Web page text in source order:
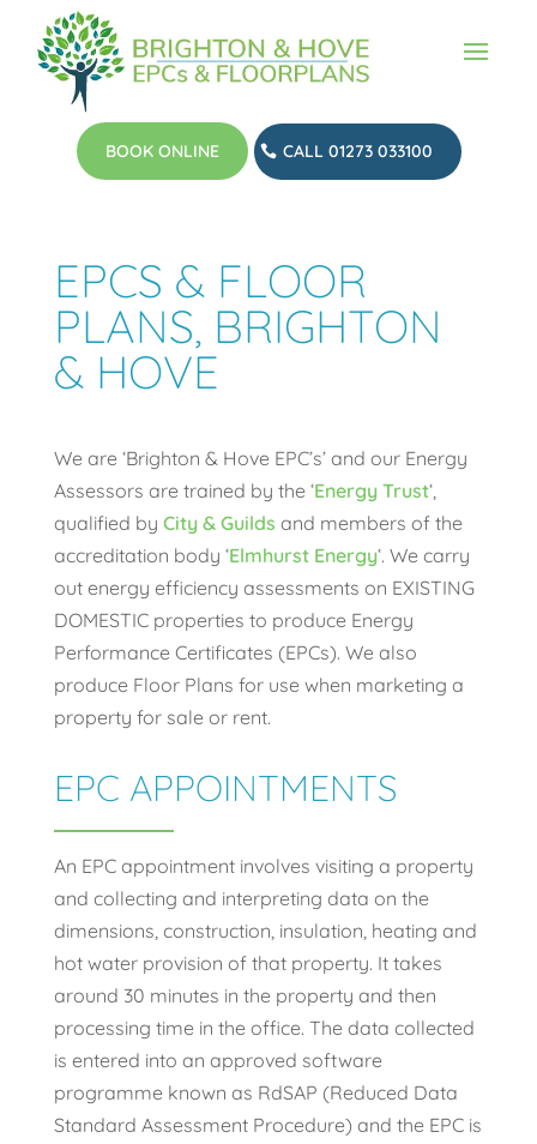
BOOK ONLINE CALL 01273 033100
EPCS & FLOOR
PLANS, BRIGHTON
& HOVE
We are ‘Brighton & Hove EPC’s’ and our Energy
Assessors are trained by the ‘Energy Trust‘,
qualified by City & Guilds and members of the
accreditation body ‘Elmhurst Energy‘. We carry
out energy efficiency assessments on EXISTING
DOMESTIC properties to produce Energy
Performance Certificates (EPCs). We also
produce Floor Plans for use when marketing a
property for sale or rent.
EPC APPOINTMENTS
An EPC appointment involves visiting a property
and collecting and interpreting data on the
dimensions, construction, insulation, heating and
hot water provision of that property. It takes
around 30 minutes in the property and then
processing time in the office. The data collected
is entered into an approved software
programme known as RdSAP (Reduced Data
Standard Assessment Procedure) and the EPC is